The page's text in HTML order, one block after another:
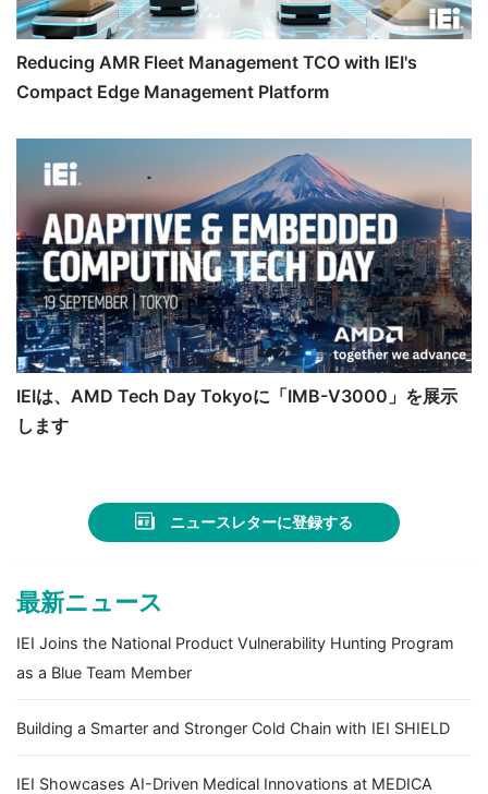
Reducing AMR Fleet Management TCO with IEI's
Compact Edge Management Platform
IEIは、AMD Tech Day Tokyoに「IMB-V3000」を展示
します
ニュースレターに登録する
最新ニュース
IEI Joins the National Product Vulnerability Hunting Program
as a Blue Team Member
Building a Smarter and Stronger Cold Chain with IEI SHIELD
IEI Showcases AI-Driven Medical Innovations at MEDICA